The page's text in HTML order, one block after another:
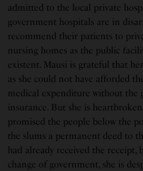
admitted to the local private
government hospitals are in
recommend their patients to
nursing homes as the public
existent. Mausi is grateful that
as she could not have afforded
medical expenditure without the
insurance. But she is
promised the people below the
the slums a permanent deed to
had already received the receipt,
change of government, she is